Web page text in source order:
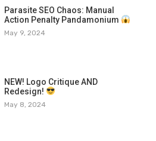
Parasite SEO Chaos: Manual
Action Penalty Pandamonium
May 9, 2024
NEW! Logo Critique AND
Redesign!
May 8, 2024